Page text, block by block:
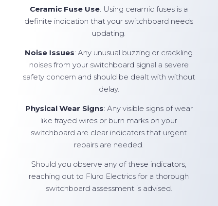
Ceramic Fuse Use: Using ceramic fuses is a
definite indication that your switchboard needs
updating.
Noise Issues: Any unusual buzzing or crackling
noises from your switchboard signal a severe
safety concern and should be dealt with without
delay.
Physical Wear Signs: Any visible signs of wear
like frayed wires or burn marks on your
switchboard are clear indicators that urgent
repairs are needed.
Should you observe any of these indicators,
reaching out to Fluro Electrics for a thorough
switchboard assessment is advised.